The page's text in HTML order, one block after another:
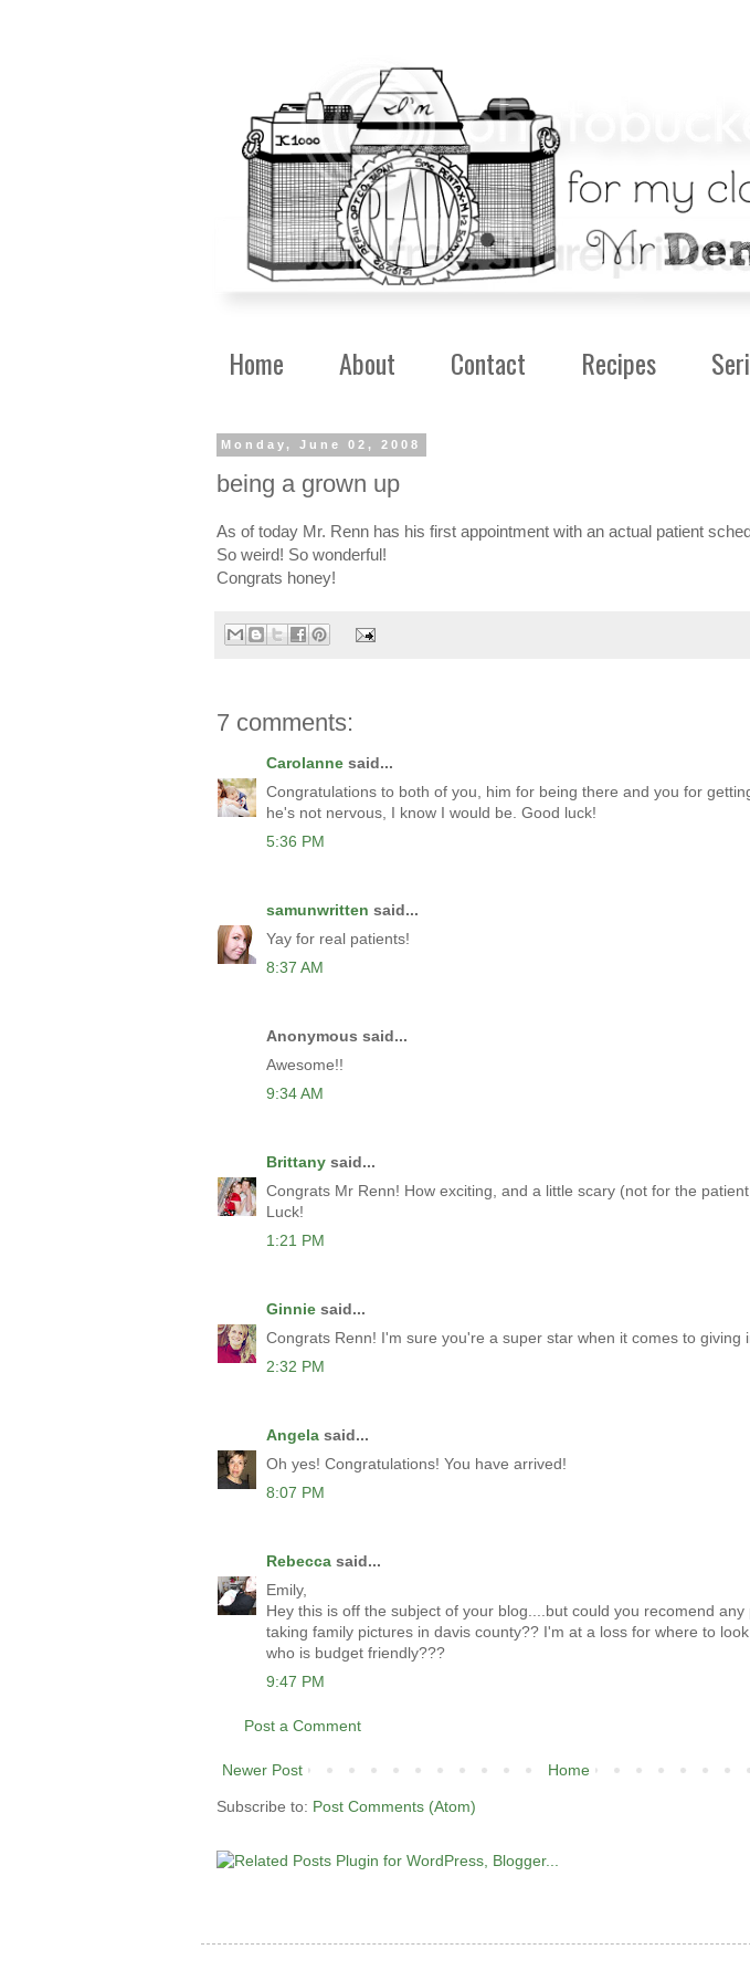
Home About Contact Recipes
Monday, June 02, 2008
being a grown up
As of today Mr. Renn has his first appointment with an actual patient
So weird! So wonderful!
Congrats honey!
7 comments:
Carolanne said...
Congratulations to both of you, him for being there and you for
he's not nervous, I know I would be. Good luck!
5:36 PM
samunwritten said...
Yay for real patients!
8:37 AM
Anonymous said...
Awesome!!
9:34 AM
Brittany said...
Congrats Mr Renn! How exciting, and a little scary (not for the
Luck!
1:21 PM
Ginnie said...
Congrats Renn! I'm sure you're a super star when it comes to giving
2:32 PM
Angela said...
Oh yes! Congratulations! You have arrived!
8:07 PM
Rebecca said...
Emily,
Hey this is off the subject of your blog....but could you recomend
taking family pictures in davis county?? I'm at a loss for where to
who is budget friendly???
9:47 PM
Post a Comment
Newer Post Home
Subscribe to: Post Comments (Atom)